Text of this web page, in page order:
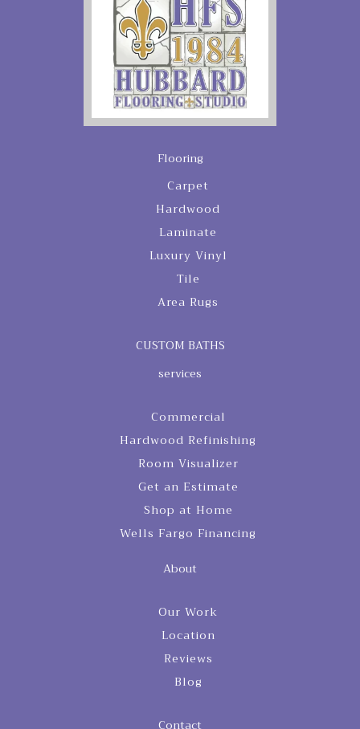
Flooring
Carpet
Hardwood
Laminate
Luxury Vinyl
Tile
Area Rugs
CUSTOM BATHS
services
Commercial
Hardwood Refinishing
Room Visualizer
Get an Estimate
Shop at Home
Wells Fargo Financing
About
Our Work
Location
Reviews
Blog
Contact